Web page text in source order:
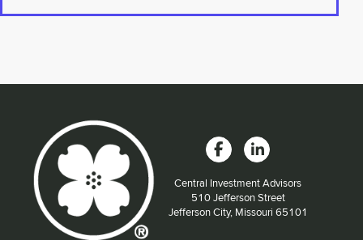
Central Investment Advisors
Located at:
510 Jefferson Street
Jefferson City, Missouri 65101